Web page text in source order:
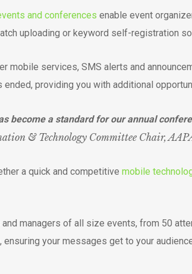
and conferences enable event
uploading or keyword self-registration
mobile services, SMS alerts and
providing you with additional
become a standard for our annual
& Technology Committee Chair,
a quick and competitive mobile
and managers of all size events, from 50
your messages get to your